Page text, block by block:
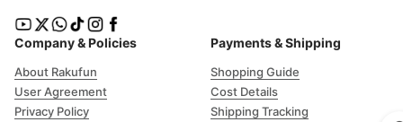
Company & Policies
About Rakufun
User Agreement
Privacy Policy
Payments & Shipping
Shopping Guide
Cost Details
Shipping Tracking